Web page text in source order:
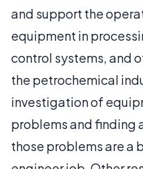
and support the
equipment in
control systems, and
the petrochemical
investigation of
problems and finding
those problems are a